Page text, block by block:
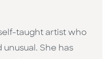
taught artist who
She has